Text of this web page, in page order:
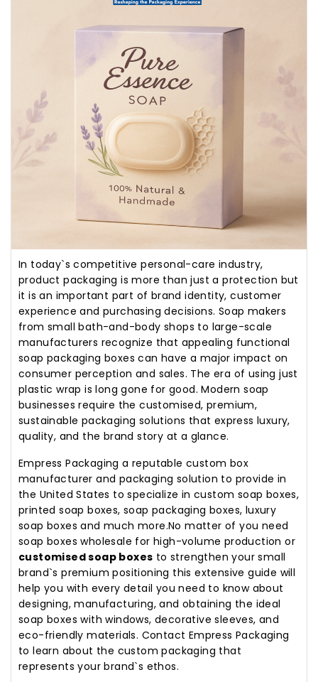
In today`s competitive personal-care industry,
product packaging is more than just a protection but
it is an important part of brand identity, customer
experience and purchasing decisions. Soap makers
from small bath-and-body shops to large-scale
manufacturers recognize that appealing functional
soap packaging boxes can have a major impact on
consumer perception and sales. The era of using just
plastic wrap is long gone for good. Modern soap
businesses require the customised, premium,
sustainable packaging solutions that express luxury,
quality, and the brand story at a glance.
Empress Packaging a reputable custom box
manufacturer and packaging solution to provide in
the United States to specialize in custom soap boxes,
printed soap boxes, soap packaging boxes, luxury
soap boxes and much more.No matter of you need
soap boxes wholesale for high-volume production or
customised soap boxes to strengthen your small
brand`s premium positioning this extensive guide will
help you with every detail you need to know about
designing, manufacturing, and obtaining the ideal
soap boxes with windows, decorative sleeves, and
eco-friendly materials. Contact Empress Packaging
to learn about the custom packaging that
represents your brand`s ethos.